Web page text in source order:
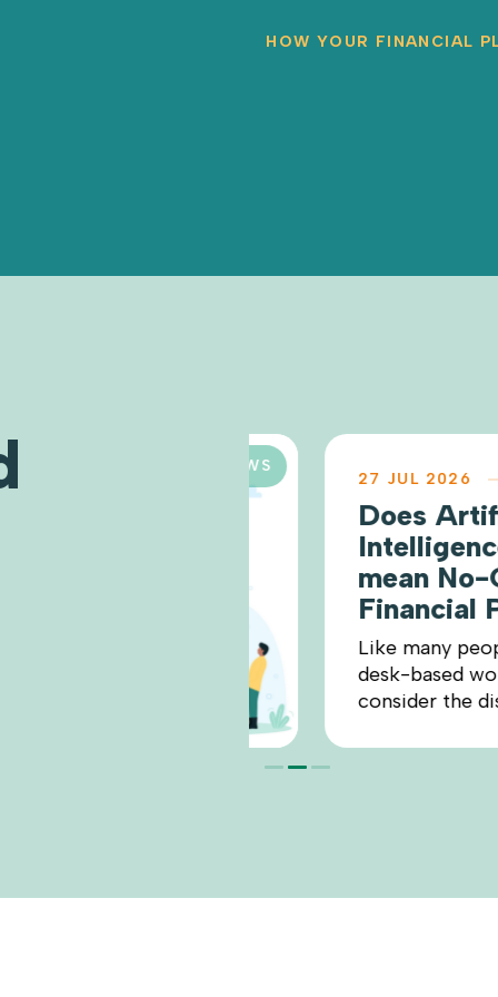
HOW YOUR FINANCIAL
27 JUL 2026
Does Artificial
Intelligence
mean No-One
Financial
Like many people in
desk-based work, I
consider the